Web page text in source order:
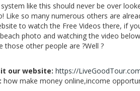
like this should never be over
Like so many numerous others are
to watch the Free Videos there, if
photo and watching the video
those other people are ?Well ?
our website: https://
how make money online,income